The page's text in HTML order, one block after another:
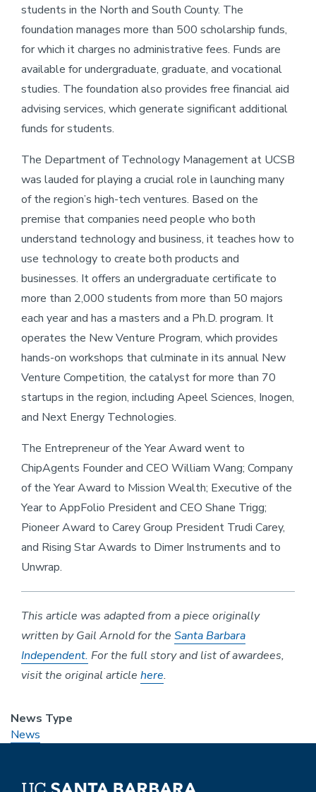
students in the North and South County. The
foundation manages more than 500 scholarship funds,
for which it charges no administrative fees. Funds are
available for undergraduate, graduate, and vocational
studies. The foundation also provides free financial aid
advising services, which generate significant additional
funds for students.
The Department of Technology Management at UCSB
was lauded for playing a crucial role in launching many
of the region’s high-tech ventures. Based on the
premise that companies need people who both
understand technology and business, it teaches how to
use technology to create both products and
businesses. It offers an undergraduate certificate to
more than 2,000 students from more than 50 majors
each year and has a masters and a Ph.D. program. It
operates the New Venture Program, which provides
hands-on workshops that culminate in its annual New
Venture Competition, the catalyst for more than 70
startups in the region, including Apeel Sciences, Inogen,
and Next Energy Technologies.
The Entrepreneur of the Year Award went to
ChipAgents Founder and CEO William Wang; Company
of the Year Award to Mission Wealth; Executive of the
Year to AppFolio President and CEO Shane Trigg;
Pioneer Award to Carey Group President Trudi Carey,
and Rising Star Awards to Dimer Instruments and to
Unwrap.
This article was adapted from a piece originally
written by Gail Arnold for the Santa Barbara
Independent. For the full story and list of awardees,
visit the original article here.
News Type
News